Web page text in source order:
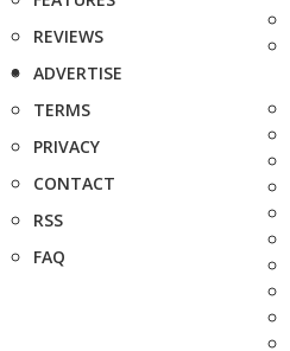
REVIEWS
ADVERTISE
TERMS
PRIVACY
CONTACT
RSS
FAQ